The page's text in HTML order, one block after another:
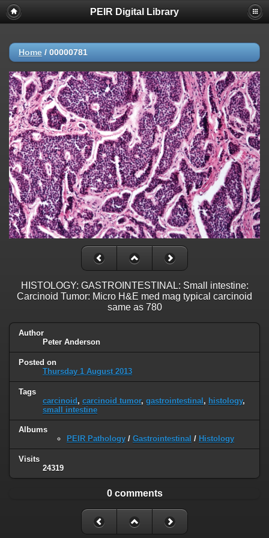
PEIR Digital Library
Home / 00000781
HISTOLOGY: GASTROINTESTINAL: Small intestine:
Carcinoid Tumor: Micro H&E med mag typical carcinoid
same as 780
Author
Peter Anderson
Posted on
Thursday 1 August 2013
Tags
carcinoid, carcinoid tumor, gastrointestinal, histology,
small intestine
Albums
PEIR Pathology / Gastrointestinal / Histology
Visits
24319
0 comments